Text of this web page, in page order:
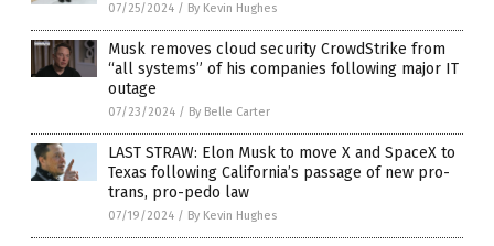
07/25/2024 / By Kevin Hughes
Musk removes cloud security CrowdStrike from
“all systems” of his companies following major IT
outage
07/23/2024 / By Belle Carter
LAST STRAW: Elon Musk to move X and SpaceX to
Texas following California’s passage of new pro-
trans, pro-pedo law
07/19/2024 / By Kevin Hughes